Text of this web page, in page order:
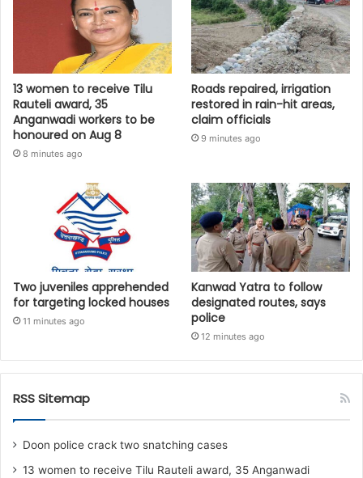
13 women to receive Tilu
Rauteli award, 35
Anganwadi workers to be
honoured on Aug 8
8 minutes ago
Roads repaired, irrigation
restored in rain-hit areas,
claim officials
9 minutes ago
Two juveniles apprehended
for targeting locked houses
11 minutes ago
Kanwad Yatra to follow
designated routes, says
police
12 minutes ago
RSS Sitemap
Doon police crack two snatching cases
13 women to receive Tilu Rauteli award, 35 Anganwadi